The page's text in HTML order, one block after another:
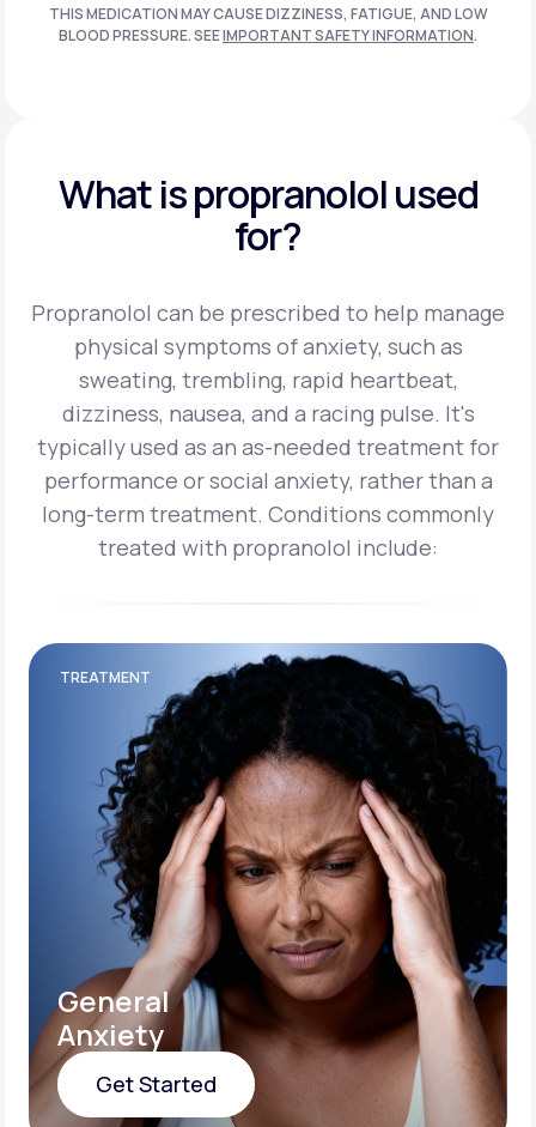
THIS MEDICATION MAY CAUSE DIZZINESS, FATIGUE, AND LOW
BLOOD PRESSURE. SEEIMPORTANT SAFETY INFORMATION.
What is propranolol used
for?
Propranolol can be prescribed to help manage
physical symptoms of anxiety, such as
sweating, trembling, rapid heartbeat,
dizziness, nausea, and a racing pulse. It's
typically used as an as-needed treatment for
performance or social anxiety, rather than a
long-term treatment. Conditions commonly
treated with propranolol include:
TREATMENT
General
Anxiety
Get Started